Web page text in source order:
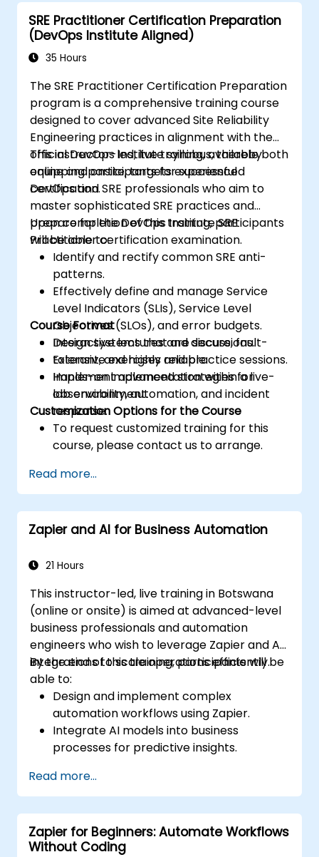
automation, and the adoption of a range of
new working paradigms.
SRE Practitioner Certification Preparation
(DevOps Institute Aligned)
35 Hours
The SRE Practitioner Certification Preparation
program is a comprehensive training course
designed to cover advanced Site Reliability
Engineering practices in alignment with the
official DevOps Institute syllabus, thereby
equipping participants for successful
certification.
This instructor-led, live training, available both
online and onsite, targets experienced
DevOps and SRE professionals who aim to
master sophisticated SRE practices and
prepare for the DevOps Institute SRE
Practitioner certification examination.
Upon completion of this training, participants
will be able to:
Identify and rectify common SRE anti-
patterns.
Effectively define and manage Service
Level Indicators (SLIs), Service Level
Objectives (SLOs), and error budgets.
Design systems that are secure, fault-
tolerant, and highly reliable.
Implement advanced strategies for
observability, automation, and incident
response.
Course Format
Interactive lectures and discussions.
Extensive exercises and practice sessions.
Hands-on implementation within a live-
lab environment.
Customization Options for the Course
To request customized training for this
course, please contact us to arrange.
Read more...
Zapier and AI for Business Automation
21 Hours
This instructor-led, live training in Botswana
(online or onsite) is aimed at advanced-level
business professionals and automation
engineers who wish to leverage Zapier and AI
integrations to scale operations efficiently.
By the end of this training, participants will be
able to:
Design and implement complex
automation workflows using Zapier.
Integrate AI models into business
processes for predictive insights.
across multiple platforms.
Monitor and troubleshoot automated
workflows for continuous improvement.
Read more...
Zapier for Beginners: Automate Workflows
Without Coding